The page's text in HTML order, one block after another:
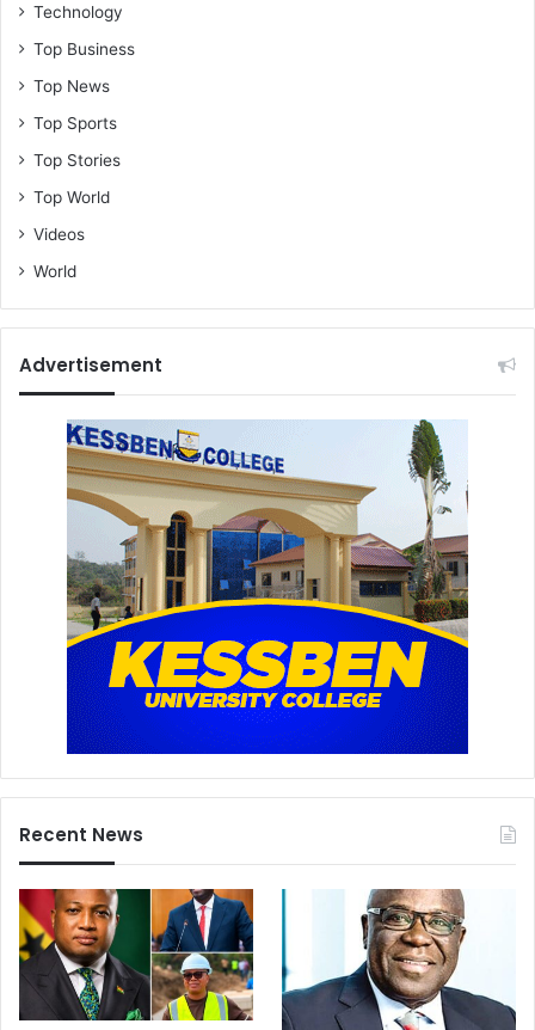
Technology
Top Business
Top News
Top Sports
Top Stories
Top World
Videos
World
Advertisement
Recent News